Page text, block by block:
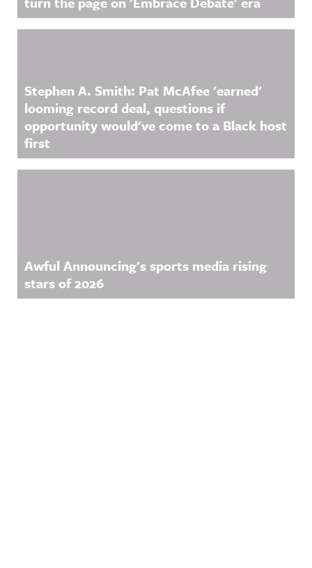
Acast. See
acast.com/
privacy for
See
acast.com/
Stephen A. Smith: Pat McAfee 'earned'
looming record deal, questions if
opportunity would've come to a Black host
first
Awful Announcing's sports media rising
stars of 2026